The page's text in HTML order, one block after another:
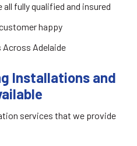
all fully qualified and insured
happy
Adelaide
Installations and
services that we provide